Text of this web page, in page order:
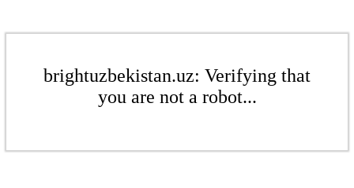
brightuzbekistan.uz: Verifying that
you are not a robot...